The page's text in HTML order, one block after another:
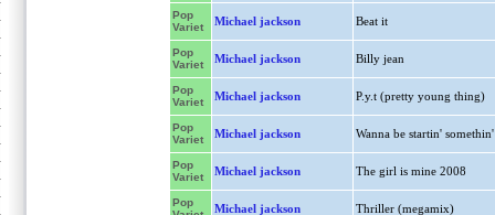
Pop
Variet
Michael jackson Beat it
Pop
Variet
Michael jackson Billy jean
Pop
Variet
Michael jackson P.y.t (pretty young thing)
Pop
Variet
Michael jackson Wanna be startin' somethin'
Pop
Variet
Michael jackson The girl is mine 2008
Pop
Michael jackson Thriller (megamix)